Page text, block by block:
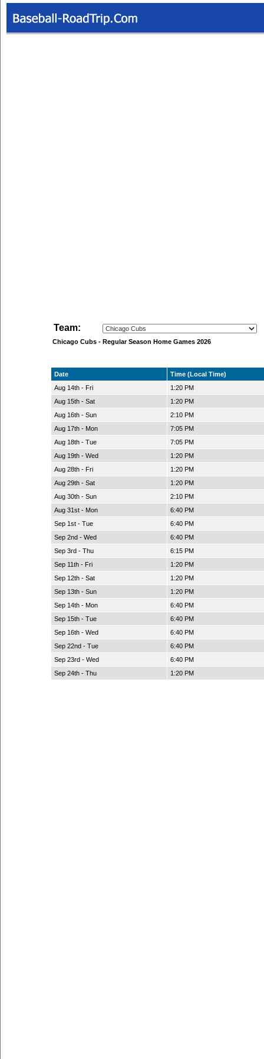
Team:
Chicago Cubs - Regular Season Home Games 2026
Date
Time (Local Time)
Aug 14th - Fri
1:20 PM
Aug 15th - Sat
1:20 PM
Aug 16th - Sun
2:10 PM
Aug 17th - Mon
7:05 PM
Aug 18th - Tue
7:05 PM
Aug 19th - Wed
1:20 PM
Aug 28th - Fri
1:20 PM
Aug 29th - Sat
1:20 PM
Aug 30th - Sun
2:10 PM
Aug 31st - Mon
6:40 PM
Sep 1st - Tue
6:40 PM
Sep 2nd - Wed
6:40 PM
Sep 3rd - Thu
6:15 PM
Sep 11th - Fri
1:20 PM
Sep 12th - Sat
1:20 PM
Sep 13th - Sun
1:20 PM
Sep 14th - Mon
6:40 PM
Sep 15th - Tue
6:40 PM
Sep 16th - Wed
6:40 PM
Sep 22nd - Tue
6:40 PM
Sep 23rd - Wed
6:40 PM
Sep 24th - Thu
1:20 PM